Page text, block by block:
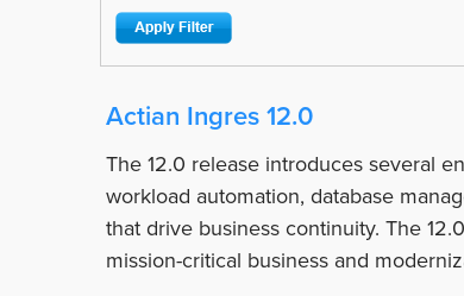
Actian Ingres 12.0
The 12.0 release introduces several
workload automation, database
that drive business continuity. The
mission-critical business and